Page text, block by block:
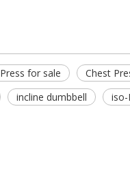
for sale Chest
incline dumbbell iso-